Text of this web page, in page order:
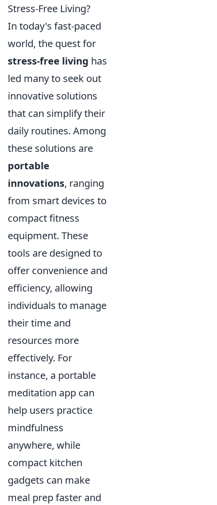
Stress-Free Living?
In today's fast-paced
world, the quest for
stress-free living has
led many to seek out
innovative solutions
that can simplify their
daily routines. Among
these solutions are
portable
innovations, ranging
from smart devices to
compact fitness
equipment. These
tools are designed to
offer convenience and
efficiency, allowing
individuals to manage
their time and
resources more
effectively. For
instance, a portable
meditation app can
help users practice
mindfulness
anywhere, while
compact kitchen
gadgets can make
meal prep faster and